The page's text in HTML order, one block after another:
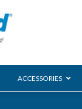
ACCESSORIES